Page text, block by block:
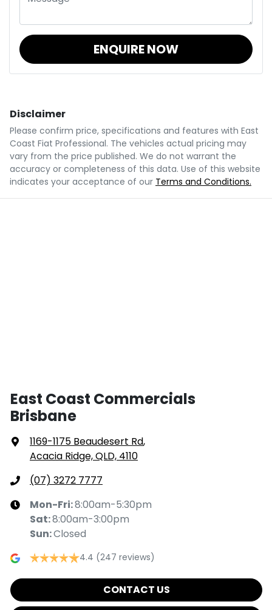
ENQUIRE NOW
Disclaimer
Please confirm price, specifications and features with East
Coast Fiat Professional. The vehicles actual pricing may
vary from the price published. We do not warrant the
accuracy or completeness of this data. Use of this website
indicates your acceptance of our Terms and Conditions.
East Coast Commercials
Brisbane
1169-1175 Beaudesert Rd,
Acacia Ridge, QLD, 4110
(07) 3272 7777
Mon-Fri:8:00am-5:30pm
Sat:8:00am-3:00pm
Sun:Closed
4.4 (247 reviews)
CONTACT US